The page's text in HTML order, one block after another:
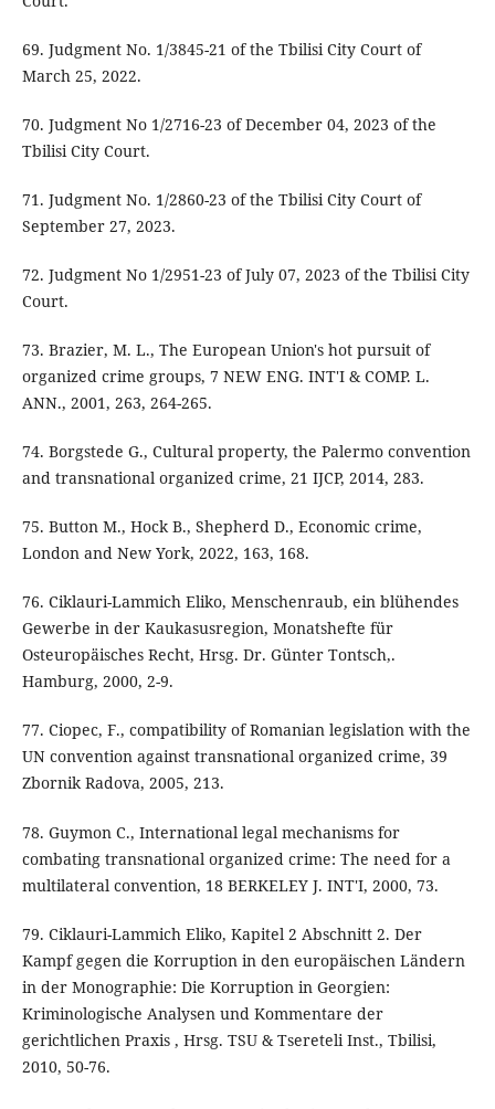
69. Judgment No. 1/3845-21 of the Tbilisi City Court of
March 25, 2022.
70. Judgment No 1/2716-23 of December 04, 2023 of the
Tbilisi City Court.
71. Judgment No. 1/2860-23 of the Tbilisi City Court of
September 27, 2023.
72. Judgment No 1/2951-23 of July 07, 2023 of the Tbilisi City
Court.
73. Brazier, M. L., The European Union's hot pursuit of
organized crime groups, 7 NEW ENG. INT'I & COMP. L.
ANN., 2001, 263, 264-265.
74. Borgstede G., Cultural property, the Palermo convention
and transnational organized crime, 21 IJCP, 2014, 283.
75. Button M., Hock B., Shepherd D., Economic crime,
London and New York, 2022, 163, 168.
76. Ciklauri-Lammich Eliko, Menschenraub, ein blühendes
Gewerbe in der Kaukasusregion, Monatshefte für
Osteuropäisches Recht, Hrsg. Dr. Günter Tontsch,.
Hamburg, 2000, 2-9.
77. Ciopec, F., compatibility of Romanian legislation with the
UN convention against transnational organized crime, 39
Zbornik Radova, 2005, 213.
78. Guymon C., International legal mechanisms for
combating transnational organized crime: The need for a
multilateral convention, 18 BERKELEY J. INT'I, 2000, 73.
79. Ciklauri-Lammich Eliko, Kapitel 2 Abschnitt 2. Der
Kampf gegen die Korruption in den europäischen Ländern
in der Monographie: Die Korruption in Georgien:
Kriminologische Analysen und Kommentare der
gerichtlichen Praxis , Hrsg. TSU & Tsereteli Inst., Tbilisi,
2010, 50-76.